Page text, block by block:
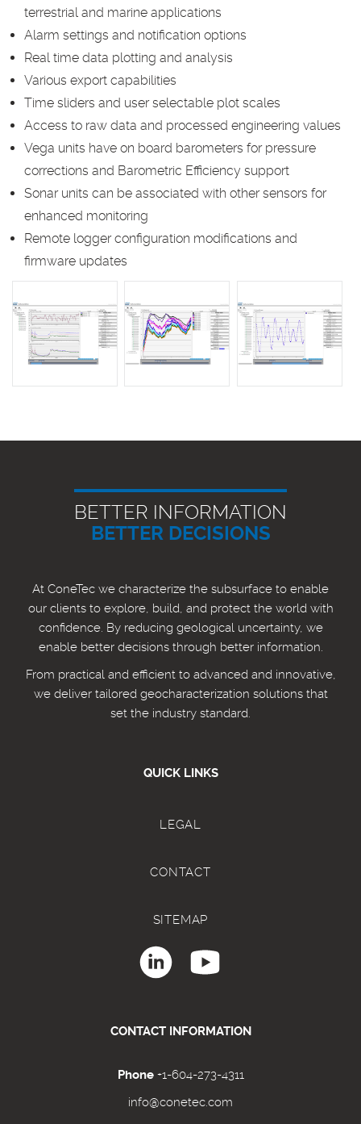
terrestrial and marine applications
Alarm settings and notification options
Real time data plotting and analysis
Various export capabilities
Time sliders and user selectable plot scales
Access to raw data and processed engineering values
Vega units have on board barometers for pressure
corrections and Barometric Efficiency support
Sonar units can be associated with other sensors for
enhanced monitoring
Remote logger configuration modifications and
firmware updates
BETTER INFORMATION
BETTER DECISIONS
At ConeTec we characterize the subsurface to enable
our clients to explore, build, and protect the world with
confidence. By reducing geological uncertainty, we
enable better decisions through better information.
From practical and efficient to advanced and innovative,
we deliver tailored geocharacterization solutions that
set the industry standard.
QUICK LINKS
LEGAL
CONTACT
SITEMAP
CONTACT INFORMATION
Phone +1-604-273-4311
info@conetec.com